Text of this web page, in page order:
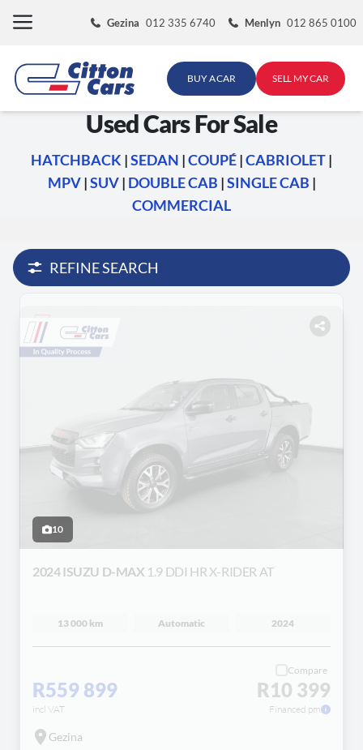
Gezina 012 335 6740 Menlyn 012 865 0100
BUY A CAR SELL MY CAR
Used Cars For Sale
HATCHBACK |SEDAN |COUPÉ|CABRIOLET|
MPV|SUV| DOUBLE CAB |SINGLE CAB |
COMMERCIAL
REFINE SEARCH
10
2024 ISUZU D-MAX 1.9 DDI HR X-RIDER AT
13 000 km Automatic 2024
R559 899
incl VAT
Compare
R10 399
Financed pm
Gezina